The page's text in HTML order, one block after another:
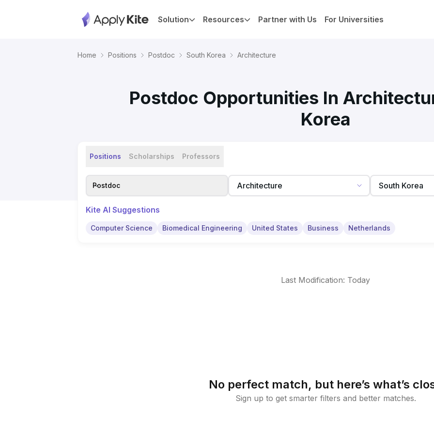
Solution Resources Partner with Us For Universities
Home Positions Postdoc South Korea Architecture
Postdoc Opportunities In
Korea
Positions Scholarships Professors
Postdoc
Kite AI Suggestions
Computer Science Biomedical Engineering United States Business Netherlands
Last Modification: Today
No perfect match, but here’s what’s
Sign up to get smarter filters and better matches.